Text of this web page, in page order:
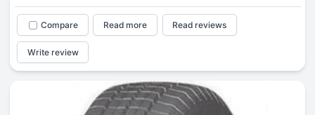
Compare Read more Read reviews
Write review